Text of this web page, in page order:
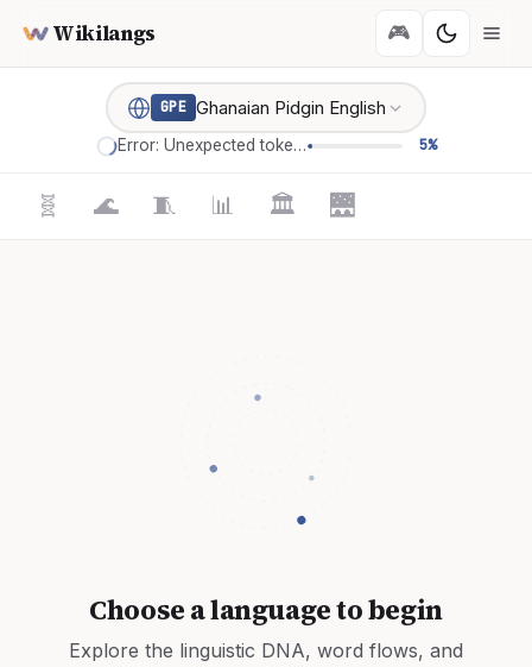
Wikilangs 🎮
GPE Ghanaian Pidgin English
Error: Unexpected token '=' 5%
🧬 🌊 🧵 📊 🏛️ 🌉
Choose a language to begin
Explore the linguistic DNA, word flows, and